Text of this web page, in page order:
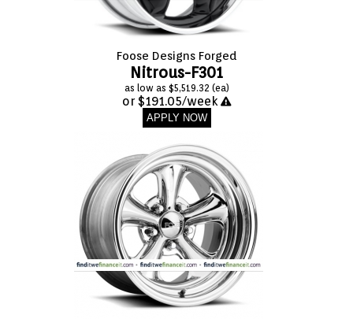
Foose Designs Forged
Nitrous-F301
as low as $5,519.32 (ea)
or $191.05/week
APPLY NOW